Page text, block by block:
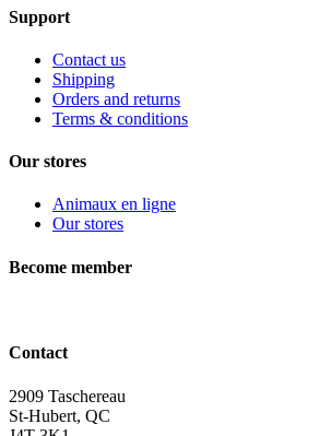
Support
Contact us
Shipping
Orders and returns
Terms & conditions
Our stores
Animaux en ligne
Our stores
Become member
Contact
2909 Taschereau
St-Hubert, QC